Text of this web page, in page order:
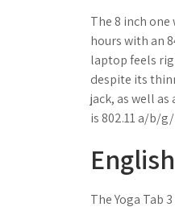
The 8 inch
hours with an
laptop feels
despite its
jack, as well
is 802.11 a/b/
The Yoga Tab